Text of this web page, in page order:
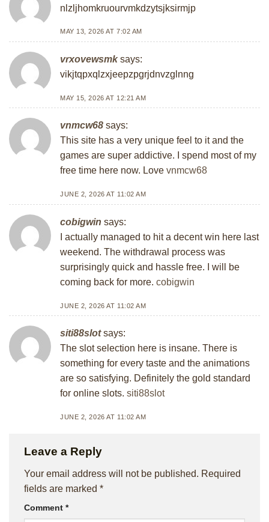
nlzljhomkruourvmkdzytsjksirmjp
MAY 13, 2026 AT 7:02 AM
vrxovewsmk says:
vikjtqpxqlzxjeepzpgrjdnvzglnng
MAY 15, 2026 AT 12:21 AM
vnmcw68 says:
This site has a very unique feel to it and the
games are super addictive. I spend most of my
free time here now. Love vnmcw68
JUNE 2, 2026 AT 11:02 AM
cobigwin says:
I actually managed to hit a decent win here last
weekend. The withdrawal process was
surprisingly quick and hassle free. I will be
coming back for more. cobigwin
JUNE 2, 2026 AT 11:02 AM
siti88slot says:
The slot selection here is insane. There is
something for every taste and the animations
are so satisfying. Definitely the gold standard
for online slots. siti88slot
JUNE 2, 2026 AT 11:02 AM
Leave a Reply
Your email address will not be published. Required
fields are marked *
Comment *